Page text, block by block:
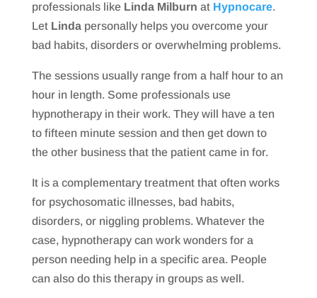
professionals like Linda Milburn at Hypnocare.
Let Lindapersonally helps you overcome your
bad habits, disorders or overwhelming problems.
The sessions usually range from a half hour to an
hour in length. Some professionals use
hypnotherapy in their work. They will have a ten
to fifteen minute session and then get down to
the other business that the patient came in for.
It is a complementary treatment that often works
for psychosomatic illnesses, bad habits,
disorders, or niggling problems. Whatever the
case, hypnotherapy can work wonders for a
person needing help in a specific area. People
can also do this therapy in groups as well.